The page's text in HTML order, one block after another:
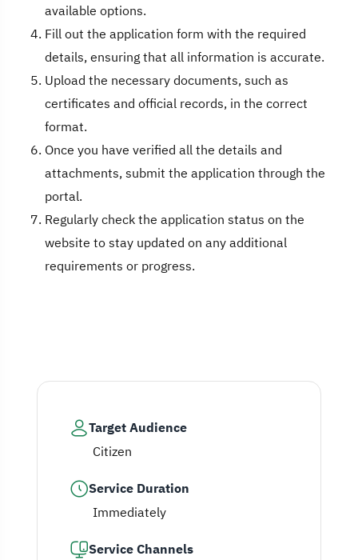
Target Audience
Citizen
Service Duration
Immediately
Service Channels
available options.
Fill out the application form with the required
details, ensuring that all information is accurate.
Upload the necessary documents, such as
certificates and official records, in the correct
format.
Once you have verified all the details and
attachments, submit the application through the
portal.
Regularly check the application status on the
website to stay updated on any additional
requirements or progress.